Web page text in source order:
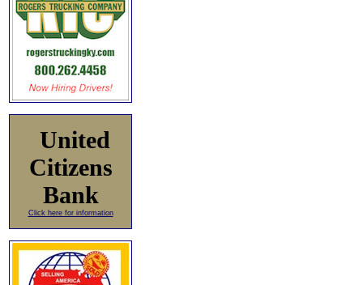
United
Citizens
Bank
Click here for information